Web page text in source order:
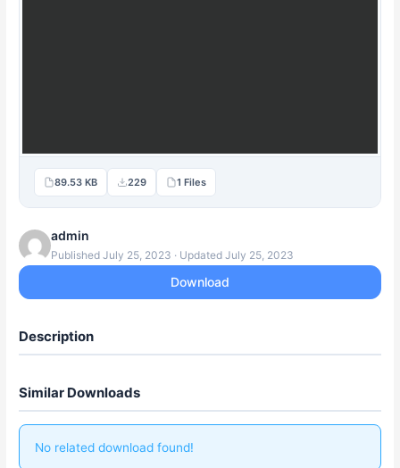
89.53 KB 229 1 Files
admin
Published July 25, 2023 · Updated July 25, 2023
Download
Description
Similar Downloads
No related download found!